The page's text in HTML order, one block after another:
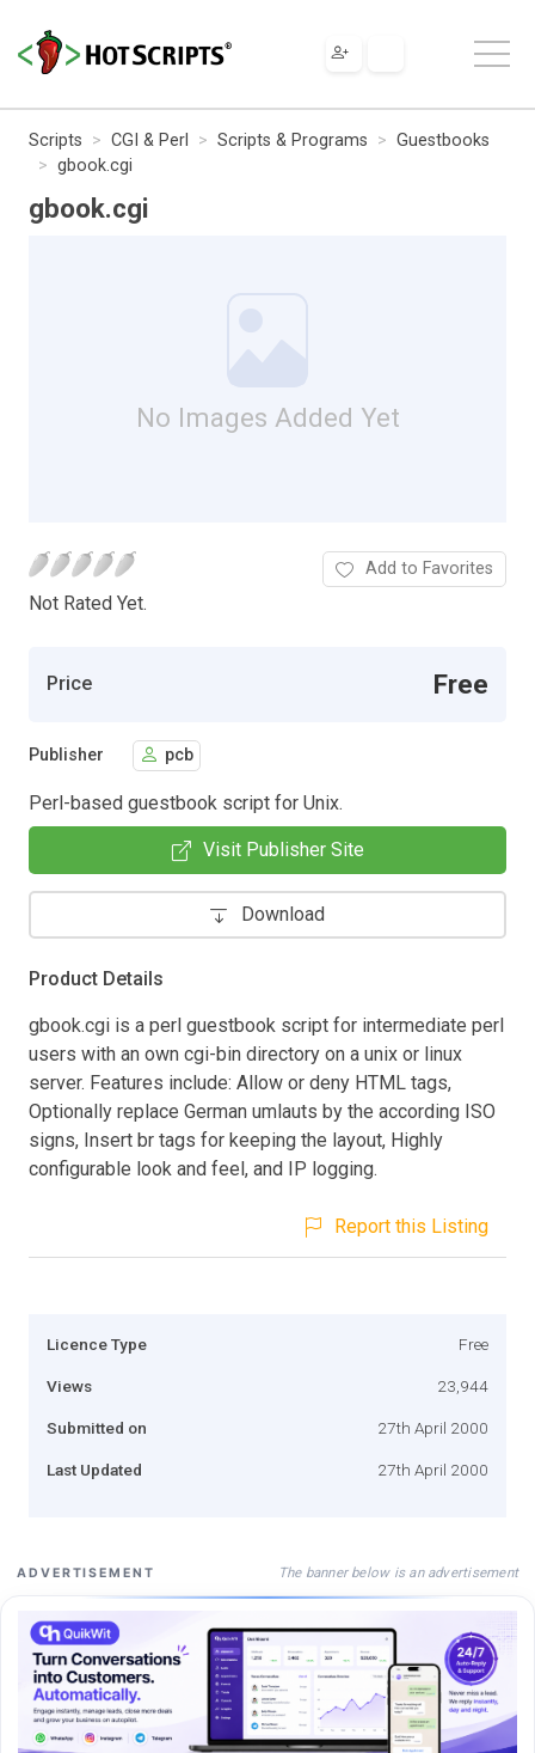
Scripts CGI & Perl Scripts & Programs
Guestbooks
gbook.cgi
gbook.cgi
No Images Added Yet
Not Rated Yet.
Add to Favorites
Price Free
Publisher pcb
Perl-based guestbook script for Unix.
Visit Publisher Site
Download
Product Details
gbook.cgi is a perl guestbook script for intermediate perl
users with an own cgi-bin directory on a unix or linux
server. Features include: Allow or deny HTML tags,
Optionally replace German umlauts by the according ISO
signs, Insert br tags for keeping the layout, Highly
configurable look and feel, and IP logging.
Report this Listing
Licence Type Free
Views 23,944
Submitted on 27th April 2000
Last Updated 27th April 2000
ADVERTISEMENT The banner below is an advertisement